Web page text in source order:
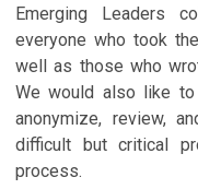
Emerging Leaders
everyone who took
well as those who
We would also like
anonymize, review,
difficult but critical
process.